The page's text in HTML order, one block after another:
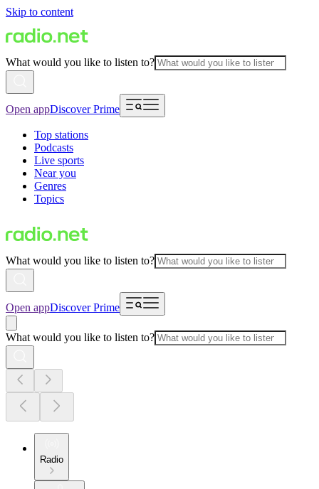
Skip to content
What would you like to listen to?
Open appDiscover Prime
Top stations
Podcasts
Live sports
Near you
Genres
Topics
What would you like to listen to?
Open appDiscover Prime
What would you like to listen to?
Radio